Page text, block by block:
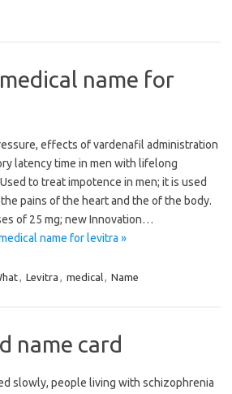
name for
effects of vardenafil administration
latency time in men with lifelong
to treat impotence in men; it is used
pains of the heart and the of the body.
of 25 mg; new Innovation…
name for levitra »
, Levitra , medical, Name
name card
slowly, people living with schizophrenia